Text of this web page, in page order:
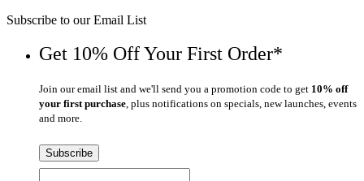
Subscribe to our Email List
Get 10% Off Your First Order*
Join our email list and we'll send you a promotion code to get 10% off
your first purchase, plus notifications on specials, new launches, events
and more.
Subscribe